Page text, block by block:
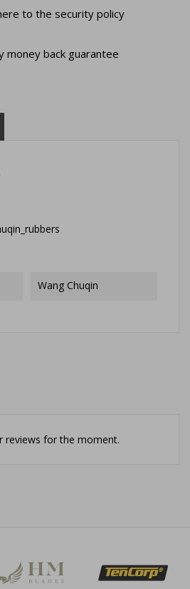
to the security policy
money back guarantee
Wang Chuqin
reviews for the moment.